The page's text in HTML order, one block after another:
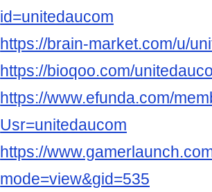
id=unitedaucom
https://brain-market.com/u/
https://bioqoo.com/
https://www.efunda.com/
Usr=unitedaucom
https://
mode=view&gid=535